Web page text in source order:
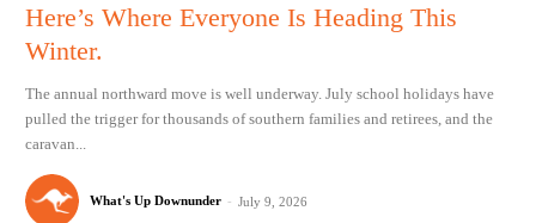
Here’s Where Everyone Is Heading This
Winter.
The annual northward move is well underway. July school holidays have
pulled the trigger for thousands of southern families and retirees, and the
caravan...
What's Up Downunder - July 9, 2026